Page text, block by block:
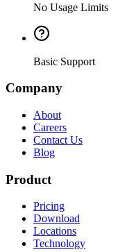
No Usage Limits
Basic Support
Company
About
Careers
Contact Us
Blog
Product
Pricing
Download
Locations
Technology